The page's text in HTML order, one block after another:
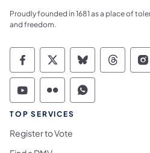
Proudly founded in 1681 as a place of
and freedom.
Commonwealth of
Commonwealth
Commonwealth of
Commonwealth
TOP SERVICES
Register to Vote